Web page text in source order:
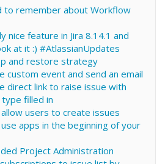
to remember about Workflow
nice feature in Jira 8.14.1 and
at it :) #AtlassianUpdates
and restore strategy
custom event and send an email
direct link to raise issue with
filled in
allow users to create issues
apps in the beginning of your
Project Administration